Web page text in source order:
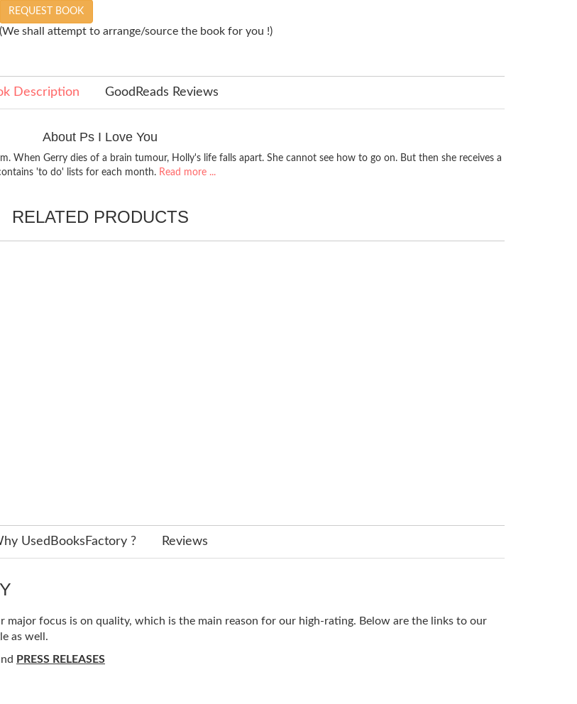
REQUEST BOOK
(We shall attempt to arrange/source the book for you !)
Description GoodReads Reviews
About Ps I Love You
When Gerry dies of a brain tumour, Holly's life falls apart. She cannot see how to go on. But then she receives a
'to do' lists for each month. Read more ...
RELATED PRODUCTS
UsedBooksFactory ? Reviews
major focus is on quality, which is the main reason for our high-rating. Below are the links to our
as well.
PRESS RELEASES